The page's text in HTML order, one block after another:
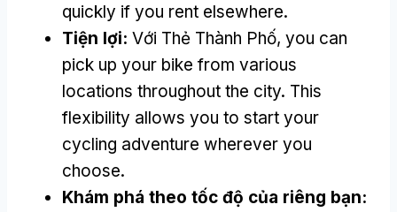
quickly if you rent elsewhere.
Tiện lợi: Với Thẻ Thành Phố, you can
pick up your bike from various
locations throughout the city. This
flexibility allows you to start your
cycling adventure wherever you
choose.
Khám phá theo tốc độ của riêng bạn: